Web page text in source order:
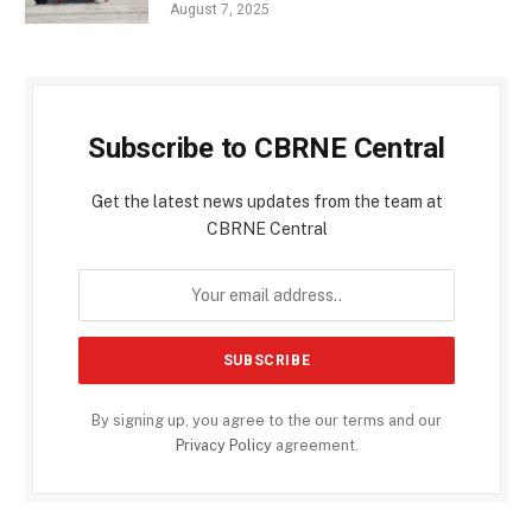
August 7, 2025
Subscribe to CBRNE Central
Get the latest news updates from the team at
CBRNE Central
By signing up, you agree to the our terms and our
Privacy Policyagreement.